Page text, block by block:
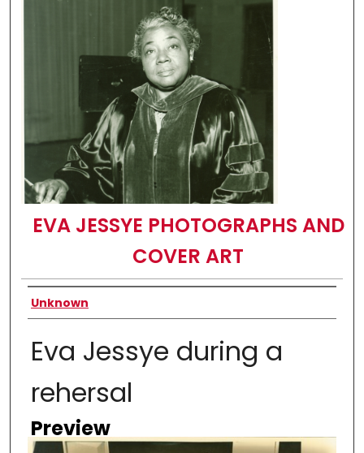
EVA JESSYE PHOTOGRAPHS AND
COVER ART
Creator
Unknown
Eva Jessye during a
rehersal
Preview